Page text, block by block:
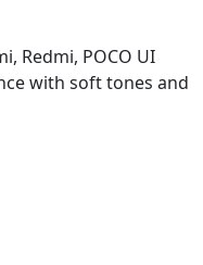
Redmi, POCO UI
with soft tones and